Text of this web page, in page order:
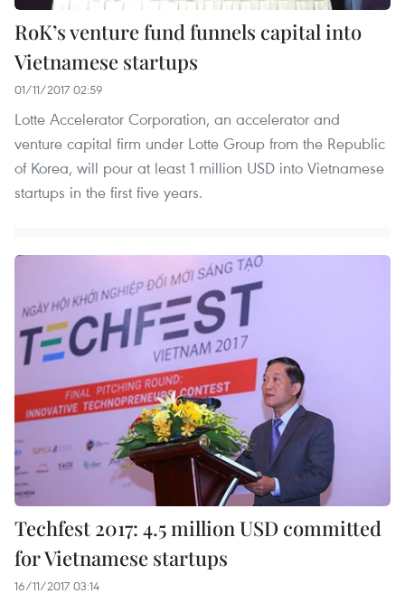
RoK’s venture fund funnels capital into
Vietnamese startups
01/11/2017 02:59
Lotte Accelerator Corporation, an accelerator and
venture capital firm under Lotte Group from the Republic
of Korea, will pour at least 1 million USD into Vietnamese
startups in the first five years.
Techfest 2017: 4.5 million USD committed
for Vietnamese startups
16/11/2017 03:14